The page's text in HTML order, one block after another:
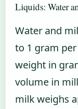
Liquids: Water
Water and
to 1 gram
weight in
volume in
milk weighs